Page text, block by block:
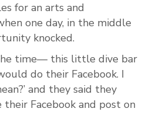
for an arts and
one day, in the middle
knocked.
time— this little dive bar
do their Facebook. I
and they said they
Facebook and post on